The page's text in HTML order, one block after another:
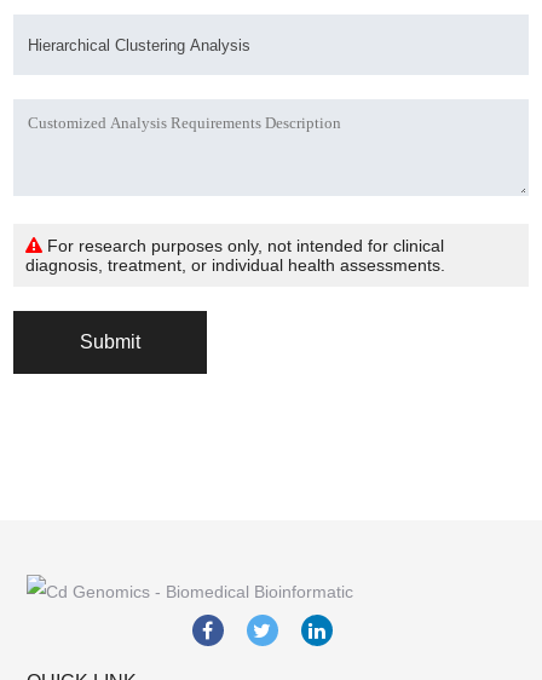
For research purposes only, not intended for clinical
diagnosis, treatment, or individual health assessments.
Submit